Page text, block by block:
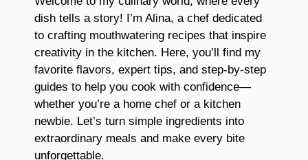
dish tells a story! I’m Alina, a chef dedicated
to crafting mouthwatering recipes that inspire
creativity in the kitchen. Here, you’ll find my
favorite flavors, expert tips, and step-by-step
guides to help you cook with confidence—
whether you’re a home chef or a kitchen
newbie. Let’s turn simple ingredients into
extraordinary meals and make every bite
unforgettable.